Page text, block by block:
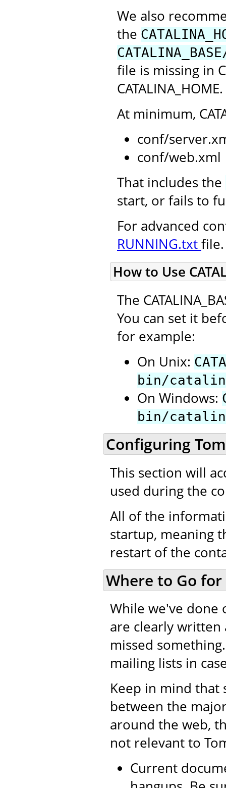
We also
the
file is missing in
At minimum,
conf/
conf/web.xml
That includes the
start, or fails to
For advanced
RUNNING.txtfile.
How to Use
The
You can set it
for example:
On Unix:
bin/
On Windows:
bin/
Configuring
This section will
used during the
All of the
startup, meaning
restart of the
Where to Go
While we've done
are clearly written
missed
mailing lists in
Keep in mind that
between the
around the web,
not relevant to
Current